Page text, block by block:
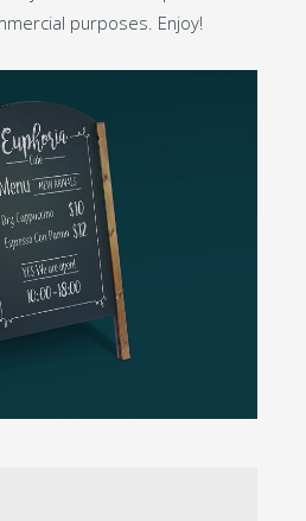
purposes. Enjoy!